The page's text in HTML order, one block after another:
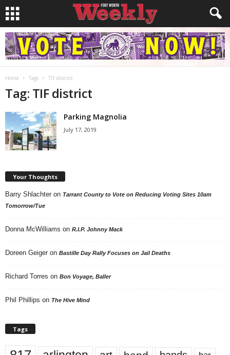
Home Tags TIF district
Tag: TIF district
Parking Magnolia
July 17, 2019
Your Thoughts
Barry Shlachter on Tarrant County to Vote on Reducing Voting Sites 10am
Tomorrow/Tue
Donna McWilliams on R.I.P. Johnny Mack
Doreen Geiger on Bastille Day Rally Focuses on Jail Deaths
Richard Torres on Bon Voyage, Baller
Phil Phillips on The Hive Mind
Tags